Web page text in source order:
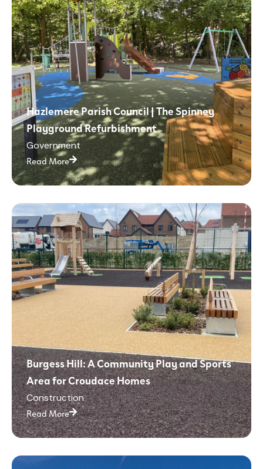
Hazlemere Parish Council | The Spinney
Playground Refurbishment
Government
Read More
Burgess Hill: A Community Play and Sports
Area for Croudace Homes
Construction
Read More